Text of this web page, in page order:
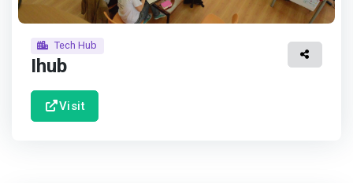
Tech Hub
Ihub
Visit